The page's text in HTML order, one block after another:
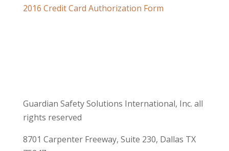
2016 Credit Card Authorization Form
Guardian Safety Solutions International, Inc. all
rights reserved
8701 Carpenter Freeway, Suite 230, Dallas TX